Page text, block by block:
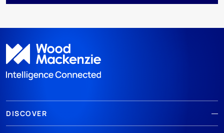
DISCOVER